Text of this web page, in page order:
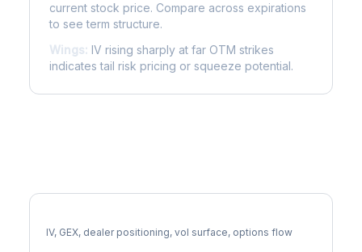
current stock price. Compare across expirations
to see term structure.
Wings: IV rising sharply at far OTM strikes
indicates tail risk pricing or squeeze potential.
IV, GEX, dealer positioning, vol surface, options flow